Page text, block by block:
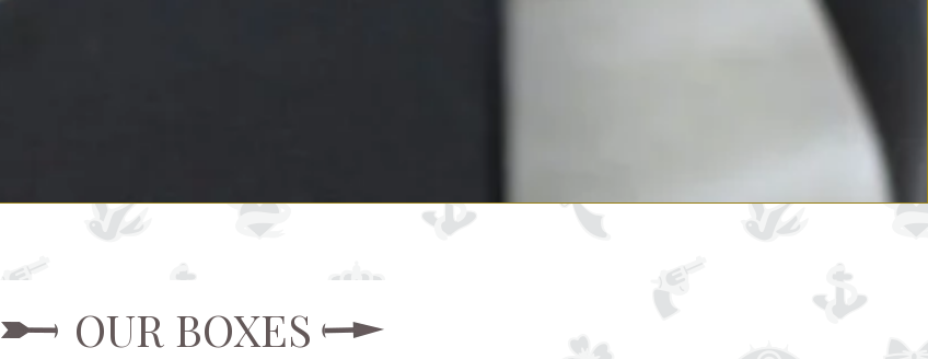
OUR BOXES